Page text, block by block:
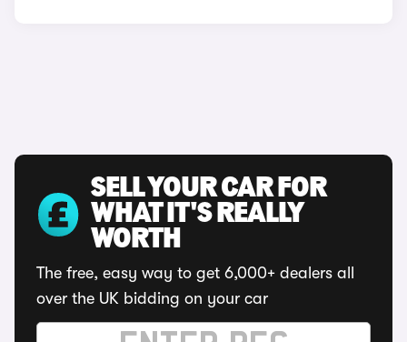
SELL YOUR CAR FOR
WHAT IT'S REALLY
WORTH
The free, easy way to get 6,000+ dealers all
over the UK bidding on your car